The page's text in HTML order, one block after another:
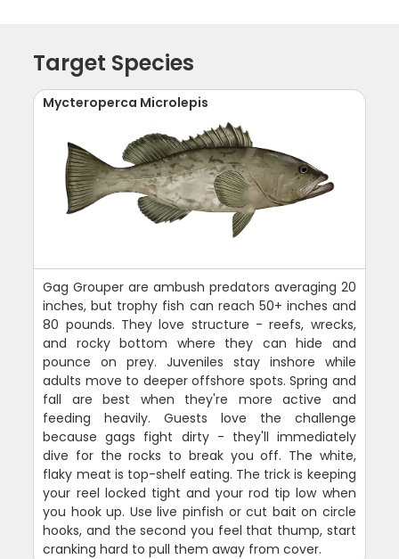
Target Species
Mycteroperca Microlepis
Gag Grouper are ambush predators averaging 20
inches, but trophy fish can reach 50+ inches and
80 pounds. They love structure - reefs, wrecks,
and rocky bottom where they can hide and
pounce on prey. Juveniles stay inshore while
adults move to deeper offshore spots. Spring and
fall are best when they're more active and
feeding heavily. Guests love the challenge
because gags fight dirty - they'll immediately
dive for the rocks to break you off. The white,
flaky meat is top-shelf eating. The trick is keeping
your reel locked tight and your rod tip low when
you hook up. Use live pinfish or cut bait on circle
hooks, and the second you feel that thump, start
cranking hard to pull them away from cover.